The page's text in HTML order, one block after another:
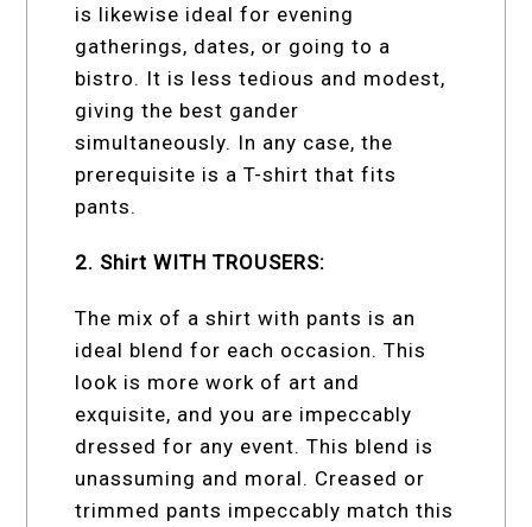
is likewise ideal for evening
gatherings, dates, or going to a
bistro. It is less tedious and modest,
giving the best gander
simultaneously. In any case, the
prerequisite is a T-shirt that fits
pants.
2. Shirt WITH TROUSERS:
The mix of a shirt with pants is an
ideal blend for each occasion. This
look is more work of art and
exquisite, and you are impeccably
dressed for any event. This blend is
unassuming and moral. Creased or
trimmed pants impeccably match this